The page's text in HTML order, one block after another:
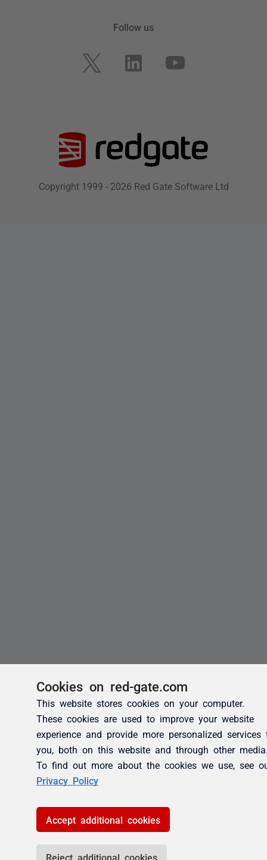
Cookies on red-gate.com
This website stores cookies on your computer.
These cookies are used to improve your website
experience and provide more personalized services
you, both on this website and through other
To find out more about the cookies we use, see
Privacy Policy
Accept additional cookies
Reject additional cookies